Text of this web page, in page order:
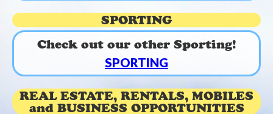
SPORTING
Check out our other Sporting!
SPORTING
REAL ESTATE, RENTALS, MOBILES
and BUSINESS OPPORTUNITIES